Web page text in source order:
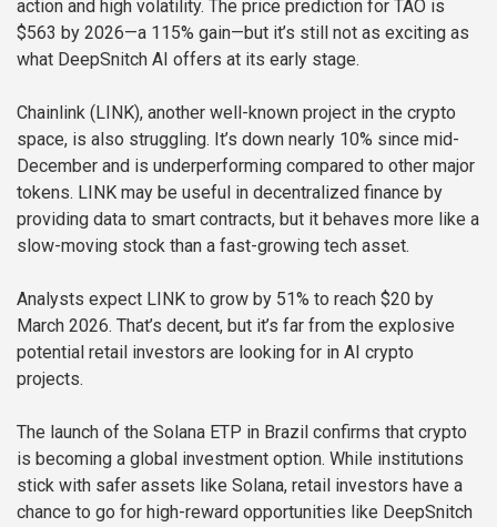
action and high volatility. The price prediction for TAO is
$563 by 2026—a 115% gain—but it’s still not as exciting as
what DeepSnitch AI offers at its early stage.
Chainlink (LINK), another well-known project in the crypto
space, is also struggling. It’s down nearly 10% since mid-
December and is underperforming compared to other major
tokens. LINK may be useful in decentralized finance by
providing data to smart contracts, but it behaves more like a
slow-moving stock than a fast-growing tech asset.
Analysts expect LINK to grow by 51% to reach $20 by
March 2026. That’s decent, but it’s far from the explosive
potential retail investors are looking for in AI crypto
projects.
The launch of the Solana ETP in Brazil confirms that crypto
is becoming a global investment option. While institutions
stick with safer assets like Solana, retail investors have a
chance to go for high-reward opportunities like DeepSnitch